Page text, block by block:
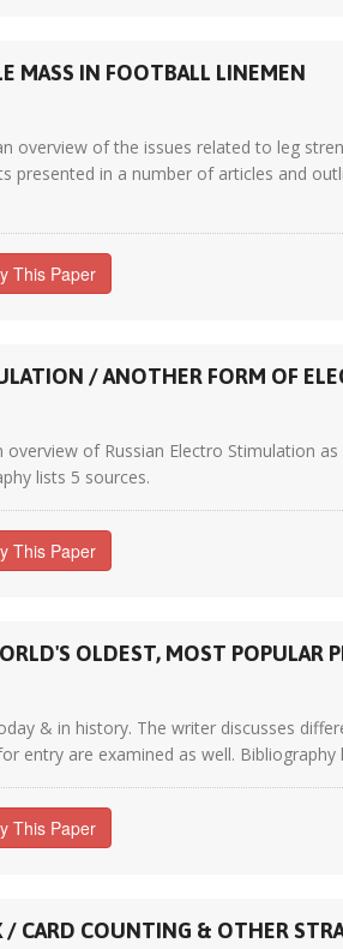
MASS IN FOOTBALL LINEMEN
overview of the issues related to leg
presented in a number of articles and
This Paper
/ ANOTHER FORM OF
overview of Russian Electro Stimulation
lists 5 sources.
This Paper
OLDEST, MOST POPULAR
& in history. The writer discusses
entry are examined as well. Bibliography
This Paper
/ CARD COUNTING & OTHER